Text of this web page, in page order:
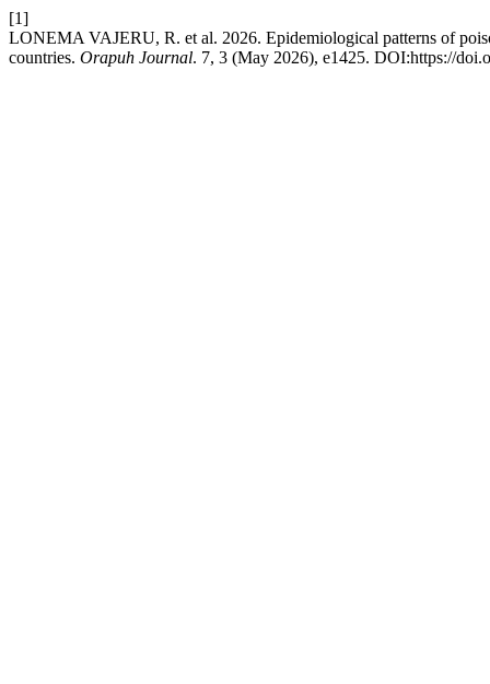
[1]
LONEMA VAJERU, R. et al. 2026. Epidemiological patterns of
countries. Orapuh Journal. 7, 3 (May 2026), e1425. DOI:https://